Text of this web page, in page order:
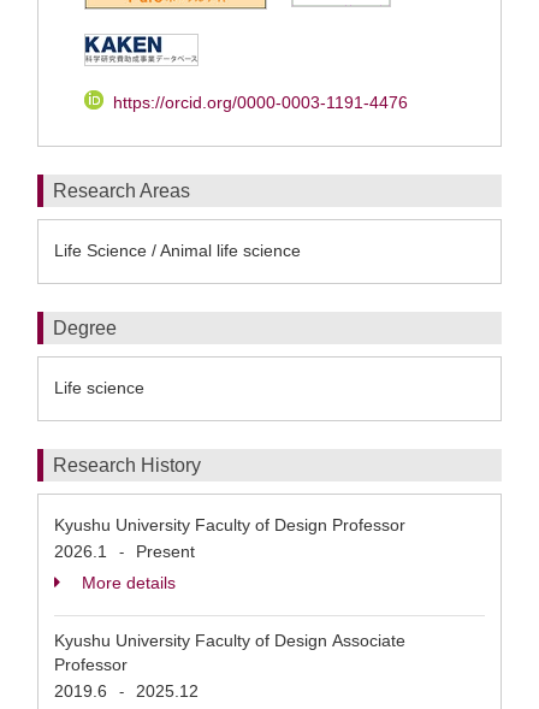
https://orcid.org/0000-0003-1191-4476
Research Areas
Life Science / Animal life science
Degree
Life science
Research History
Kyushu University Faculty of Design Professor
2026.1
-
Present
More details
Kyushu University Faculty of Design Associate
Professor
2019.6
-
2025.12